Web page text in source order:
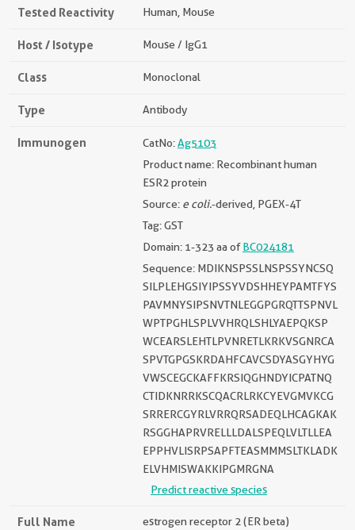
Tested Reactivity Human, Mouse
Host / Isotype Mouse / IgG1
Class Monoclonal
Type Antibody
Immunogen CatNo:Ag5103
Product name: Recombinant human
ESR2 protein
Source: e coli.-derived, PGEX-4T
Tag: GST
Domain: 1-323 aa ofBC024181
Sequence: MDIKNSPSSLNSPSSYNCSQ
SILPLEHGSIYIPSSYVDSHHEYPAMTFYS
PAVMNYSIPSNVTNLEGGPGRQTTSPNVL
WPTPGHLSPLVVHRQLSHLYAEPQKSP
WCEARSLEHTLPVNRETLKRKVSGNRCA
SPVTGPGSKRDAHFCAVCSDYASGYHYG
VWSCEGCKAFFKRSIQGHNDYICPATNQ
CTIDKNRRKSCQACRLRKCYEVGMVKCG
SRRERCGYRLVRRQRSADEQLHCAGKAK
RSGGHAPRVRELLLDALSPEQLVLTLLEA
EPPHVLISRPSAPFTEASMMMSLTKLADK
ELVHMISWAKKIPGMRGNA
Predict reactive species
Full Name estrogen receptor 2 (ER beta)